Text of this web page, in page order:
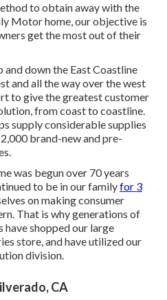
to obtain away with the
Motor home, our objective is
get the most out of their
and down the East Coastline
and all the way over the west
to give the greatest customer
from coast to coastline.
supply considerable supplies
brand-new and pre-
was begun over 70 years
to be in our familyfor 3
on making consumer
That is why generations of
shopped our large
store, and have utilized our
division.
CA